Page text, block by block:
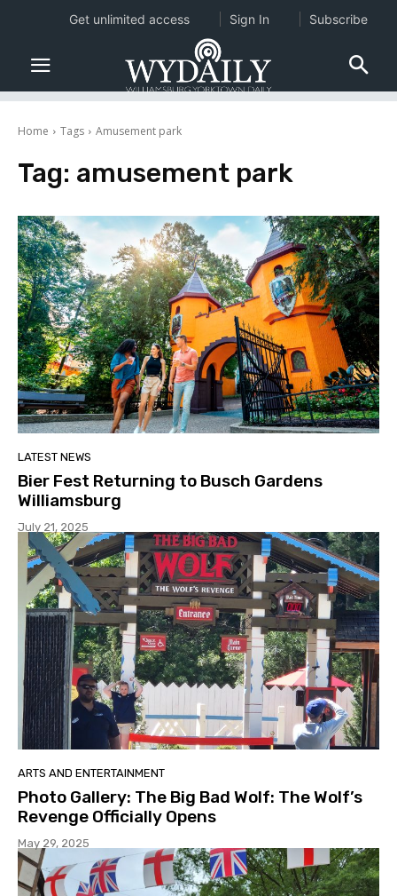
Home Tags Amusement park
Tag: amusement park
LATEST NEWS
Bier Fest Returning to Busch Gardens
Williamsburg
July 21, 2025
ARTS AND ENTERTAINMENT
Photo Gallery: The Big Bad Wolf: The Wolf’s
Revenge Officially Opens
May 29, 2025
Get unlimited access Sign In Subscribe